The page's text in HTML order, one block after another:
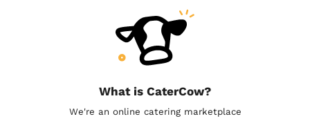
What is CaterCow?
We're an online catering marketplace